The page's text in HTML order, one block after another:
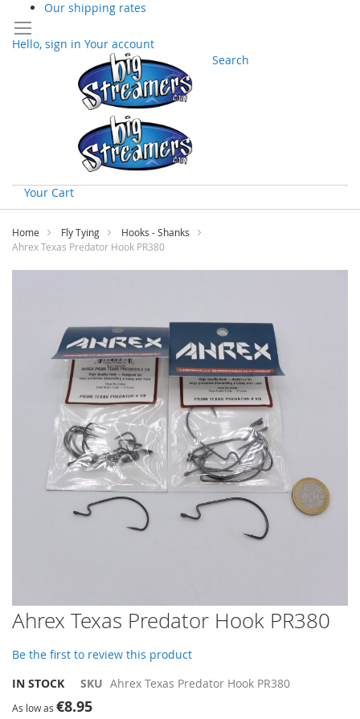
Our shipping rates
Hello, sign in Your account
Search
Your Cart
Skip
Content
Home Fly Tying
Hooks - Shanks
Ahrex Texas Predator Hook PR380
Skip
to
beginning
of
images
Ahrex Texas Predator Hook PR380
Be the first to review this product
IN STOCK
SKU Ahrex Texas Predator Hook PR380
As low as €8.95